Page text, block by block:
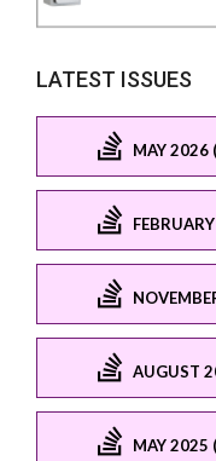
LATEST ISSUES
MAY 2026
AUGUST
MAY 2025